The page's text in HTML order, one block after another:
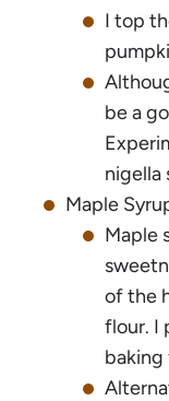
I top
be a
nigella
Maple
Maple
of the
flour. I
baking